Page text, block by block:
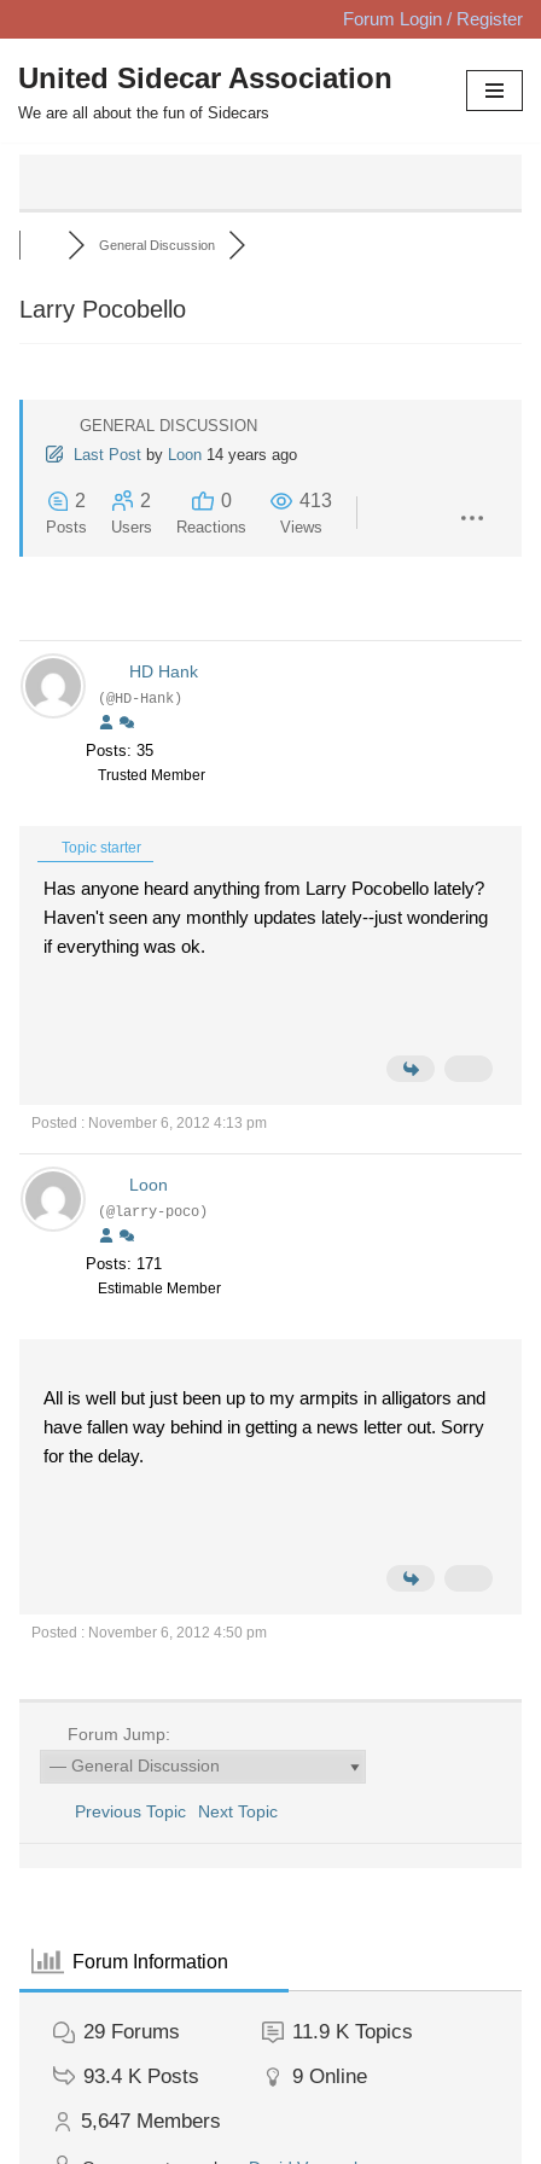
Skip
to
content
Forum Login / Register
United Sidecar Association
We are all about the fun of Sidecars
General Discussion
Larry Pocobello
GENERAL DISCUSSION
Last Post by Loon 14 years ago
2
Posts
2
Users
0
Reactions
413
Views
HD Hank
(@HD-Hank)
Posts: 35
Trusted Member
Topic starter
Has anyone heard anything from Larry Pocobello lately?
Haven't seen any monthly updates lately--just wondering
if everything was ok.
Posted : November 6, 2012 4:13 pm
Loon
(@larry-poco)
Posts: 171
Estimable Member
All is well but just been up to my armpits in alligators and
have fallen way behind in getting a news letter out. Sorry
for the delay.
Posted : November 6, 2012 4:50 pm
Forum Jump:
Previous Topic Next Topic
Forum Information
29 Forums 11.9 K Topics
93.4 K Posts 9 Online
5,647 Members